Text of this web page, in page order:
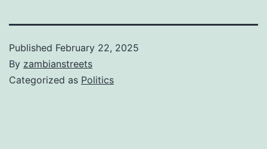
Published February 22, 2025
By zambianstreets
Categorized as Politics